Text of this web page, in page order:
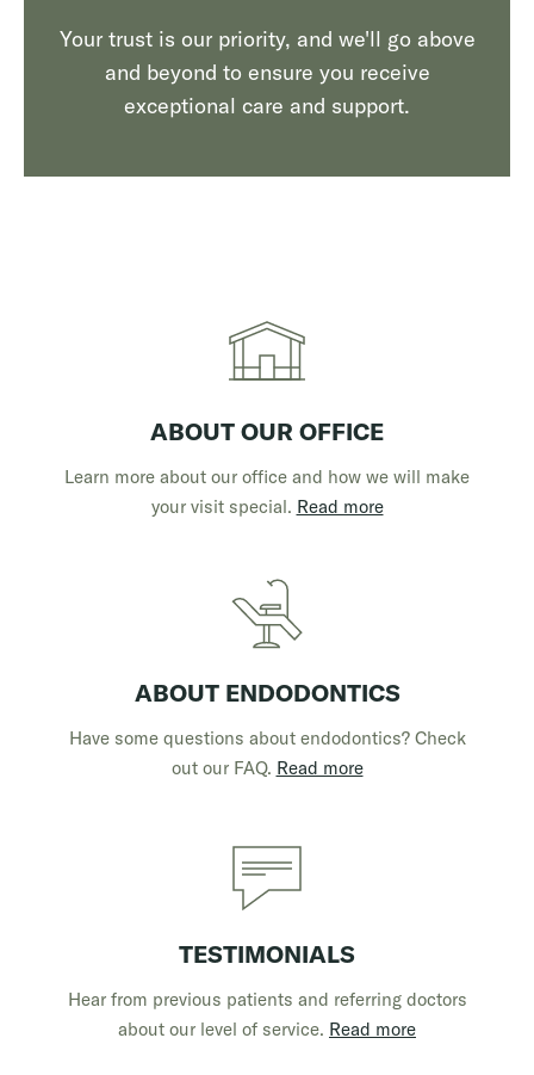
Your trust is our priority, and we'll go above
and beyond to ensure you receive
exceptional care and support.
ABOUT OUR OFFICE
Learn more about our office and how we will make
your visit special. Read more
ABOUT ENDODONTICS
Have some questions about endodontics? Check
out our FAQ. Read more
TESTIMONIALS
Hear from previous patients and referring doctors
about our level of service. Read more